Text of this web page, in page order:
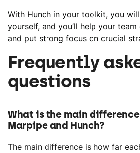
With Hunch in your toolkit, you
yourself, and you’ll help your
and put strong focus on crucial
Frequently
questions
What is the main
Marpipe and Hunch?
The main difference is how far